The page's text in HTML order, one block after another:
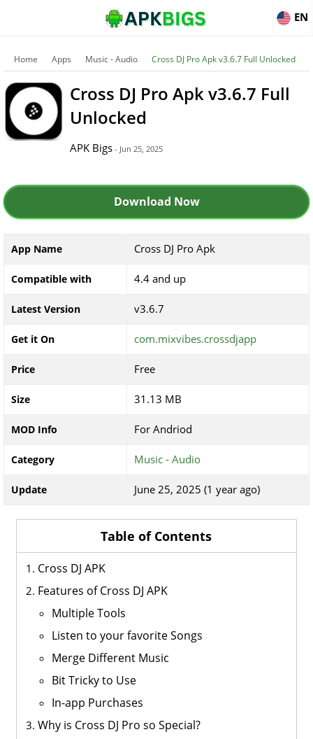
EN
Home Apps Music - Audio Cross DJ Pro Apk v3.6.7 Full Unlocked
Cross DJ Pro Apk v3.6.7 Full
Unlocked
APK Bigs - Jun 25, 2025
Download Now
App Name Cross DJ Pro Apk
Compatible with 4.4 and up
Latest Version v3.6.7
Get it On com.mixvibes.crossdjapp
Price Free
Size 31.13 MB
MOD Info For Andriod
Category Music - Audio
Update June 25, 2025 (1 year ago)
Table of Contents
Cross DJ APK
Features of Cross DJ APK
Multiple Tools
Listen to your favorite Songs
Merge Different Music
Bit Tricky to Use
In-app Purchases
Why is Cross DJ Pro so Special?